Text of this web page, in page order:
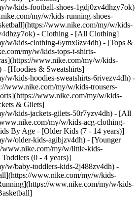
w/kids-football-shoes-1gdj0zv4dhzy7ok)
my/w/kids-running-shoes-
www.nike.com/my/w/kids-
- Clothing - [All Clothing]
w/kids-clothing-6ymx6zv4dh) - [Tops &
my/w/kids-tops-t-shirts-
www.nike.com/my/w/kids-
- [Hoodies & Sweatshirts]
w/kids-hoodies-sweatshirts-6rivezv4dh) -
www.nike.com/my/w/kids-trousers-
www.nike.com/my/w/kids-
& Gilets]
w/kids-jackets-gilets-50r7yzv4dh) - [All
my/w/kids-acg-clothing-
By Age - [Older Kids (7 - 14 years)]
w/older-kids-agibjzv4dh) - [Younger
www.nike.com/my/w/little-kids-
(0 - 4 years)]
w/baby-toddlers-kids-2j488zv4dh) -
www.nike.com/my/w/kids-
www.nike.com/my/w/kids-